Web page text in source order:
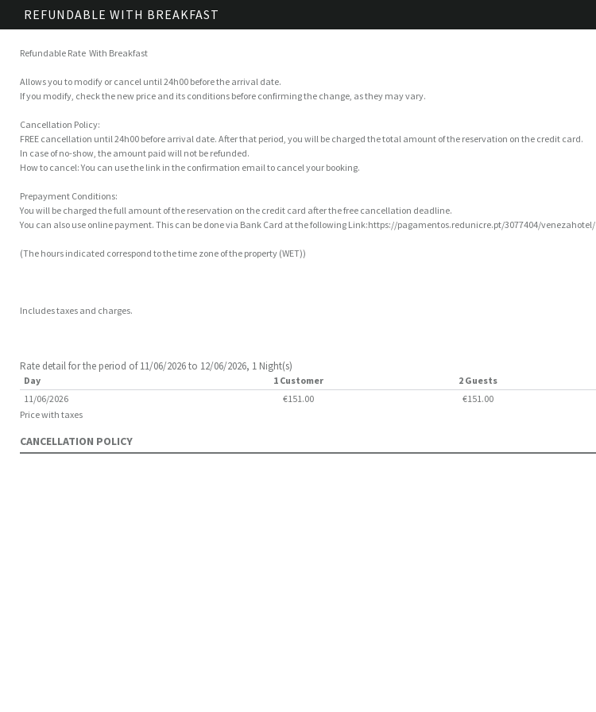
REFUNDABLE WITH BREAKFAST
Refundable Rate With Breakfast
Allows you to modify or cancel until 24h00 before the arrival date.
If you modify, check the new price and its conditions before confirming the change, as they may vary.
Cancellation Policy:
FREE cancellation until 24h00 before arrival date. After that period, you will be charged the total amount of the reservation on the credit card.
In case of no-show, the amount paid will not be refunded.
How to cancel: You can use the link in the confirmation email to cancel your booking.
Prepayment Conditions:
You will be charged the full amount of the reservation on the credit card after the free cancellation deadline.
You can also use online payment. This can be done via Bank Card at the following Link:https://pagamentos.redunicre.pt/3077404/venezahotel/
(The hours indicated correspond to the time zone of the property (WET))
Includes taxes and charges.
Rate detail for the period of 11/06/2026 to 12/06/2026, 1 Night(s)
Day 1 Customer 2 Guests
11/06/2026
€151.00 €151.00
Price with taxes
CANCELLATION POLICY